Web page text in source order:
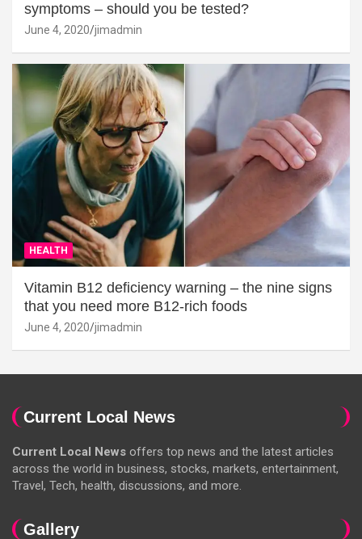
symptoms – should you be tested?
June 4, 2020 jimadmin
HEALTH
Vitamin B12 deficiency warning – the nine signs
that you need more B12-rich foods
June 4, 2020 jimadmin
Current Local News
Current Local News offers top news and the latest articles
across the world in business, stocks, markets, entertainment,
Travel, Tech, health, discussions, and more.
Gallery